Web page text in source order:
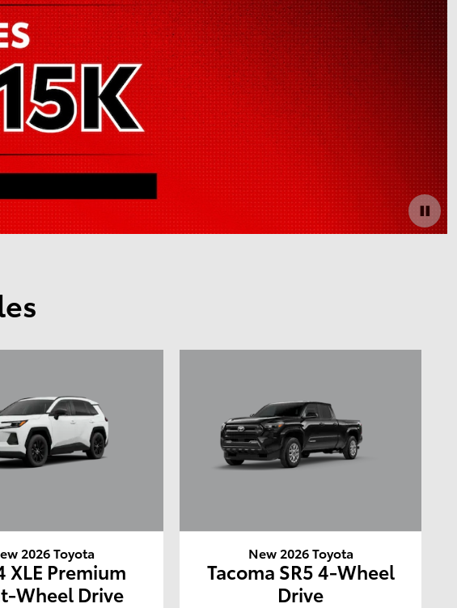
2026 Toyota
XLE Premium
Wheel Drive
New 2026 Toyota
Tacoma SR5 4-Wheel
Drive